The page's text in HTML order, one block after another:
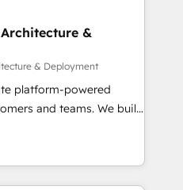
📈 End-to-
Lifecycle marketing and
Sales enablement tools
strategies with
across marketing,
in flexibility for
&
& Deployment
platform-powered
and teams. We build
operations
Bluetooth,
Association, SXSW,